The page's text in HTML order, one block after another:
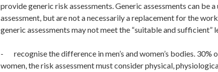
provide generic risk assessments. Generic assessments can be
assessment, but are not a necessarily a replacement for the
generic assessments may not meet the “suitable and sufficient”
- recognise the difference in men’s and women’s bodies. 30%
women, the risk assessment must consider physical,